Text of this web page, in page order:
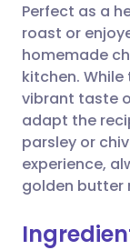
Perfect as a
roast or
homemade
kitchen.
vibrant taste
adapt the
parsley or
experience,
golden butter